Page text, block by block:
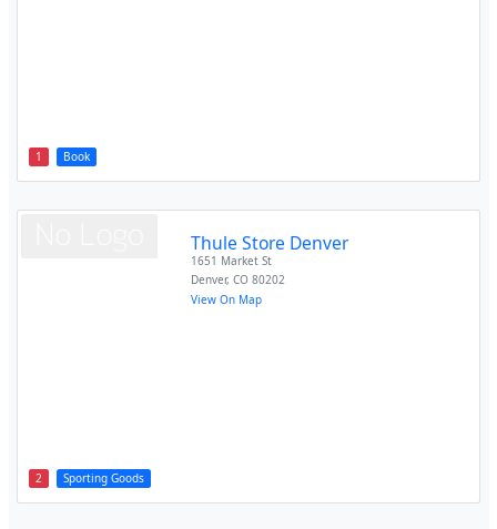
1 Book
2 Sporting Goods
Thule Store Denver
1651 Market St
Denver,CO 80202
View On Map